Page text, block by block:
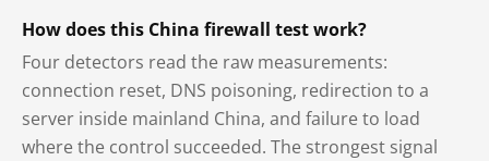
How does this China firewall test work?
Four detectors read the raw measurements:
connection reset, DNS poisoning, redirection to a
server inside mainland China, and failure to load
where the control succeeded. The strongest signal